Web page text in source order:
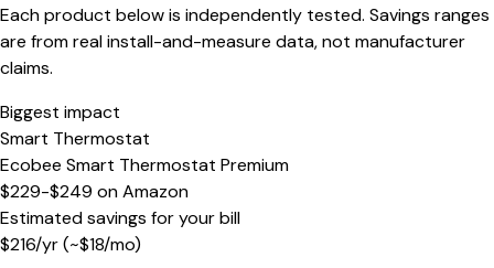
Each product below is independently tested. Savings ranges
are from real install-and-measure data, not manufacturer
claims.
Biggest impact
Smart Thermostat
Ecobee Smart Thermostat Premium
$229-$249 onAmazon
Estimated savings for your bill
$216/yr(~$18/mo)